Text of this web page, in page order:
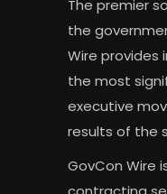
The premier
the
Wire
the most
executive
results of the
GovCon Wire